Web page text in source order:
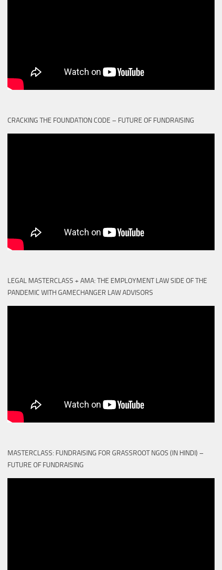
CRACKING THE FOUNDATION CODE – FUTURE OF FUNDRAISING
LEGAL MASTERCLASS + AMA: THE EMPLOYMENT LAW SIDE OF THE
PANDEMIC WITH GAMECHANGER LAW ADVISORS
MASTERCLASS: FUNDRAISING FOR GRASSROOT NGOS (IN HINDI) –
FUTURE OF FUNDRAISING